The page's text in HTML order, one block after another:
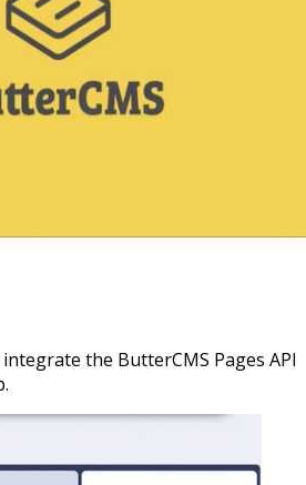
the ButterCMS Pages API